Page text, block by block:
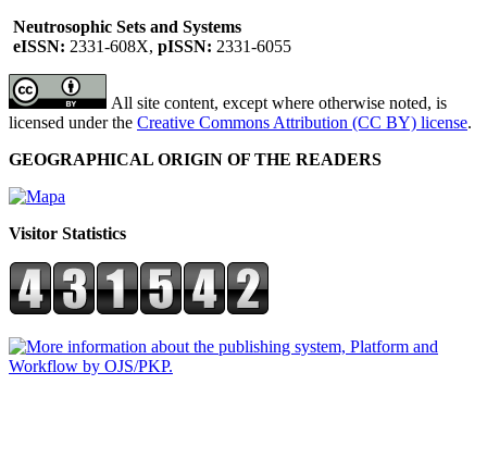
Neutrosophic Sets and Systems
eISSN: 2331-608X, pISSN: 2331-6055
All site content, except where otherwise noted, is
licensed under the Creative Commons Attribution (CC BY) license.
GEOGRAPHICAL ORIGIN OF THE READERS
Visitor Statistics